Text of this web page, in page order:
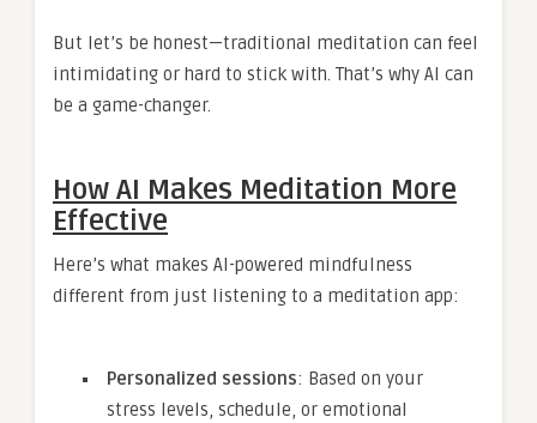
But let’s be honest—traditional meditation can feel
intimidating or hard to stick with. That’s why AI can
be a game-changer.
How AI Makes Meditation More
Effective
Here’s what makes AI-powered mindfulness
different from just listening to a meditation app:
Personalized sessions: Based on your
stress levels, schedule, or emotional